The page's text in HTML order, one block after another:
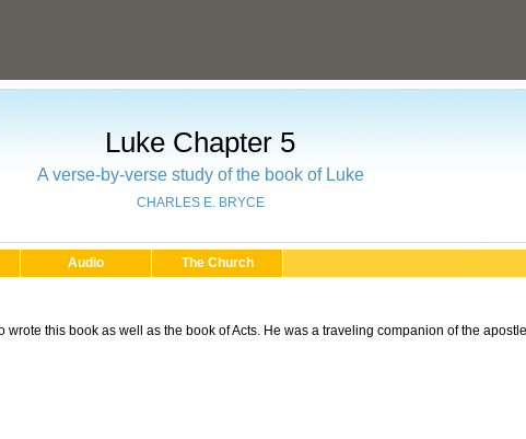
Luke Chapter 5
A verse-by-verse study of the book of Luke
CHARLES E. BRYCE
Audio The Church
wrote this book as well as the book of Acts. He was a traveling companion of the